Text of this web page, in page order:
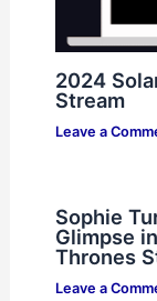
2024
Stream
Leave a
Sophie
Glimpse
Thrones
Leave a